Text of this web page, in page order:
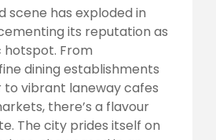
scene has exploded in
its reputation as
From
dining establishments
to vibrant laneway cafes
there’s a flavour
The city prides itself on